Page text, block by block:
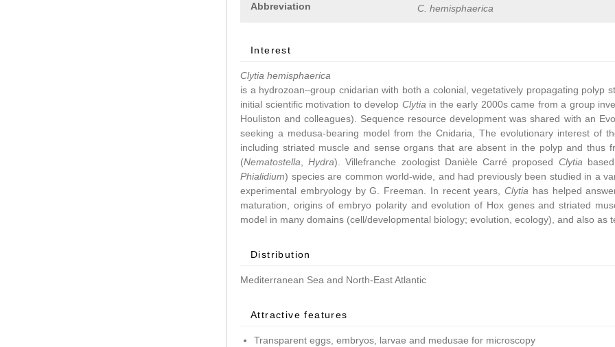
Abbreviation C. hemisphaerica
Interest
Clytia hemisphaerica
is a hydrozoan–group cnidarian with both a colonial, vegetatively propagating polyp
initial scientific motivation to develop Clytia in the early 2000s came from a group
Houliston and colleagues). Sequence resource development was shared with an
seeking a medusa-bearing model from the Cnidaria, The evolutionary interest of
including striated muscle and sense organs that are absent in the polyp and thus
(Nematostella ,Hydra). Villefranche zoologist Danièle Carré proposed Clytia
Phialidium) species are common world-wide, and had previously been studied in a
experimental embryology by G. Freeman. In recent years, Clytia has helped
maturation, origins of embryo polarity and evolution of Hox genes and striated
model in many domains (cell/developmental biology; evolution, ecology), and also as
Distribution
Mediterranean Sea and North-East Atlantic
Attractive features
Transparent eggs, embryos, larvae and medusae for microscopy